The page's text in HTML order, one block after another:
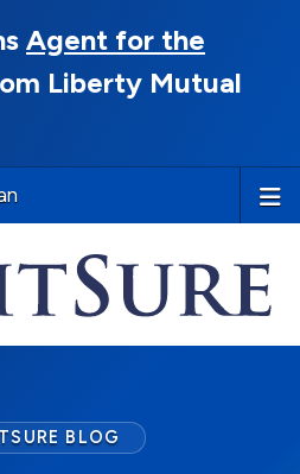
Agent for the
Liberty Mutual
BLOG